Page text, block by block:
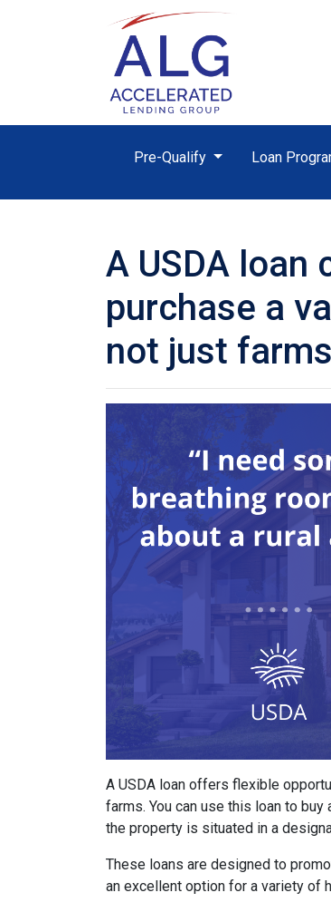
Pre-Qualify Loan
A USDA loan
purchase a
not just
A USDA loan offers flexible
farms. You can use this loan to
the property is situated in a
These loans are designed to
an excellent option for a variety of